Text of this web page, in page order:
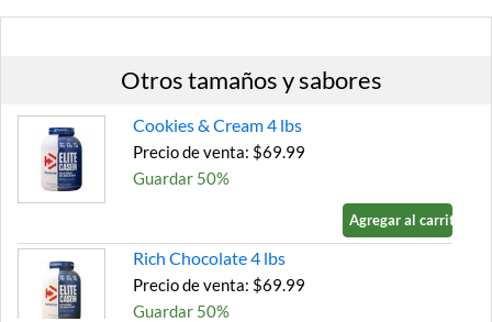
Otros tamaños y sabores
Cookies & Cream 4 lbs
Precio de venta: $69.99
Guardar 50%
Agregar al carrito »
Rich Chocolate 4 lbs
Precio de venta: $69.99
Guardar 50%